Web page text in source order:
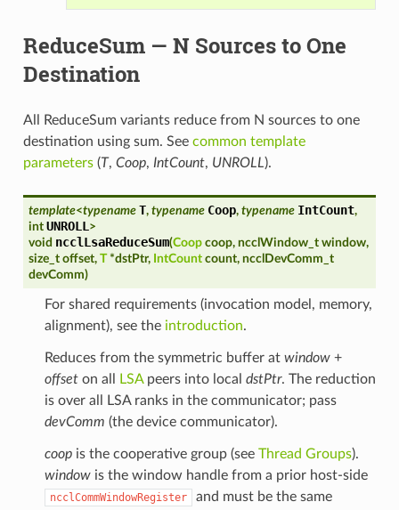
ReduceSum — N Sources to One
Destination
All ReduceSum variants reduce from N sources to one
destination using sum. See common template
parameters(T, Coop, IntCount, UNROLL).
template<typename T, typename Coop, typename IntCount,
int UNROLL >
void ncclLsaReduceSum(Coop coop, ncclWindow_t window,
size_t offset, T *dstPtr, IntCount count, ncclDevComm_t
devComm)
For shared requirements (invocation model, memory,
alignment), see the introduction.
Reduces from the symmetric buffer at window+
offseton all LSApeers into local dstPtr. The reduction
is over all LSA ranks in the communicator; pass
devComm (the device communicator).
coopis the cooperative group (see Thread Groups).
windowis the window handle from a prior host-side
ncclCommWindowRegister
and must be the same